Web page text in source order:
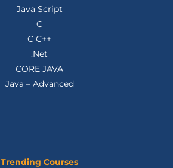
Java Script
C
C C++
.Net
CORE JAVA
Java – Advanced
Trending Courses